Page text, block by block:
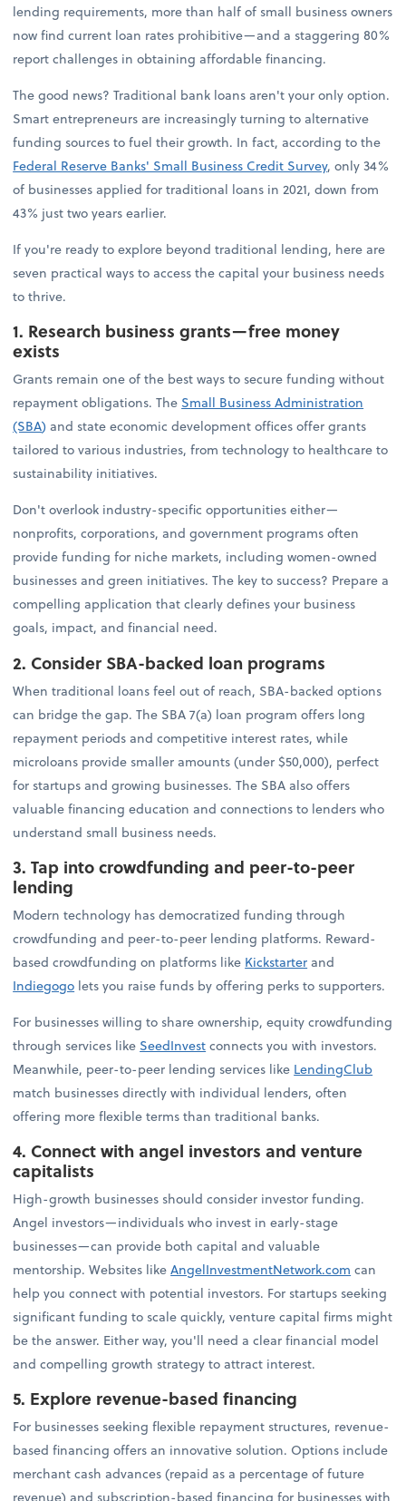
lending requirements, more than half of small business owners
now find current loan rates prohibitive—and a staggering 80%
report challenges in obtaining affordable financing.
The good news? Traditional bank loans aren't your only option.
Smart entrepreneurs are increasingly turning to alternative
funding sources to fuel their growth. In fact, according to the
Federal Reserve Banks' Small Business Credit Survey, only 34%
of businesses applied for traditional loans in 2021, down from
43% just two years earlier.
If you're ready to explore beyond traditional lending, here are
seven practical ways to access the capital your business needs
to thrive.
1. Research business grants—free money
exists
Grants remain one of the best ways to secure funding without
repayment obligations. TheSmall Business Administration
(SBA)and state economic development offices offer grants
tailored to various industries, from technology to healthcare to
sustainability initiatives.
Don't overlook industry-specific opportunities either—
nonprofits, corporations, and government programs often
provide funding for niche markets, including women-owned
businesses and green initiatives. The key to success? Prepare a
compelling application that clearly defines your business
goals, impact, and financial need.
2. Consider SBA-backed loan programs
When traditional loans feel out of reach, SBA-backed options
can bridge the gap. The SBA 7(a) loan program offers long
repayment periods and competitive interest rates, while
microloans provide smaller amounts (under $50,000), perfect
for startups and growing businesses. The SBA also offers
valuable financing education and connections to lenders who
understand small business needs.
3. Tap into crowdfunding and peer-to-peer
lending
Modern technology has democratized funding through
crowdfunding and peer-to-peer lending platforms. Reward-
based crowdfunding on platforms like Kickstarterand
Indiegogo lets you raise funds by offering perks to supporters.
For businesses willing to share ownership, equity crowdfunding
through services likeSeedInvestconnects you with investors.
Meanwhile, peer-to-peer lending services like LendingClub
match businesses directly with individual lenders, often
offering more flexible terms than traditional banks.
4. Connect with angel investors and venture
capitalists
High-growth businesses should consider investor funding.
Angel investors—individuals who invest in early-stage
businesses—can provide both capital and valuable
mentorship. Websites likeAngelInvestmentNetwork.com can
help you connect with potential investors. For startups seeking
significant funding to scale quickly, venture capital firms might
be the answer. Either way, you'll need a clear financial model
and compelling growth strategy to attract interest.
5. Explore revenue-based financing
For businesses seeking flexible repayment structures, revenue-
based financing offers an innovative solution. Options include
merchant cash advances (repaid as a percentage of future